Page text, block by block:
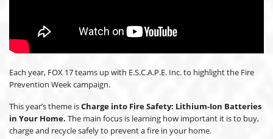
Each year, FOX 17 teams up with E.S.C.A.P.E. Inc. to highlight the Fire
Prevention Week campaign.
This year’s theme isCharge into Fire Safety: Lithium-Ion Batteries
in Your Home. The main focus is learning how important it is to buy,
charge and recycle safely to prevent a fire in your home.